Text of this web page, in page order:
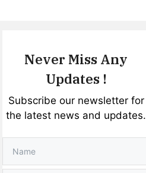
Never Miss Any
Updates !
Subscribe our newsletter for
the latest news and updates.